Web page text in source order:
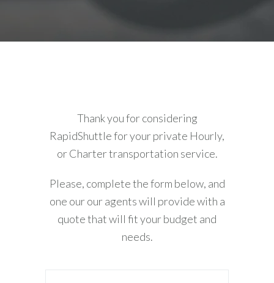
Thank you for considering
RapidShuttle for your private Hourly,
or Charter transportation service.
Please, complete the form below, and
one our our agents will provide with a
quote that will fit your budget and
needs.